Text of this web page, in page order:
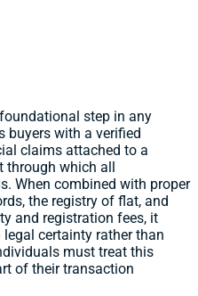
step in any
buyers with a verified
claims attached to a
through which all
When combined with proper
the registry of flat, and
and registration fees, it
certainty rather than
must treat this
of their transaction